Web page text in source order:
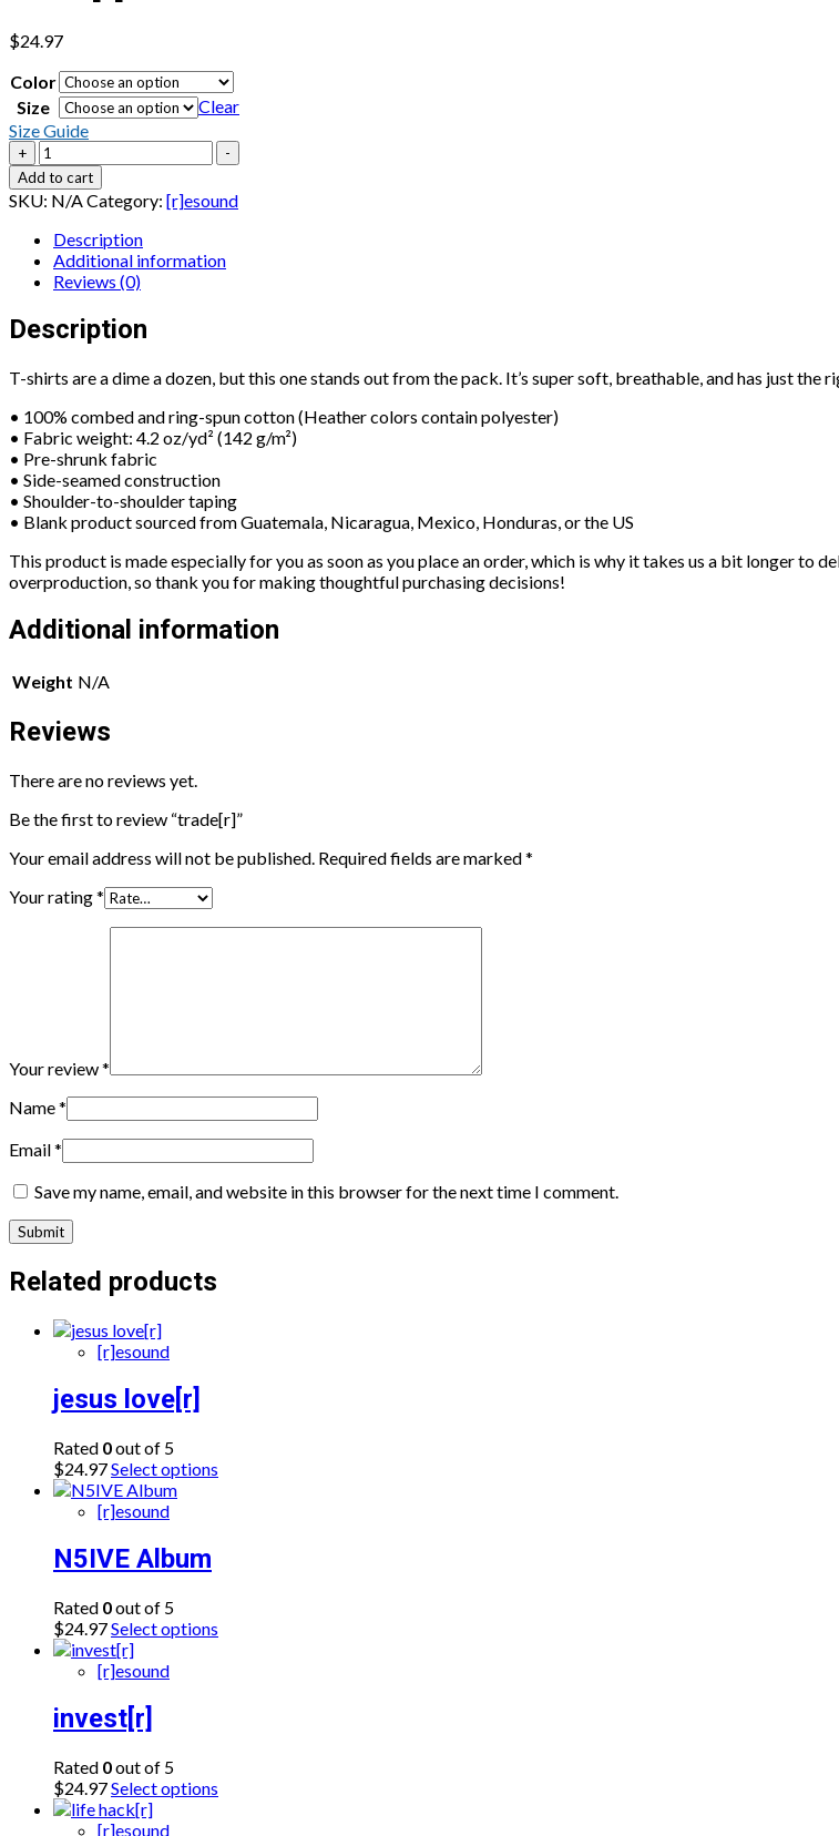
$24.97
Color
Size
Clear
Size Guide
+
trade[r]
quantity
-
Add to cart
SKU: N/ACategory: [r]esound
Description
Additional information
Reviews (0)
Description
T-shirts are a dime a dozen, but this one stands out from the pack. It’s super soft, breathable, and has just the
• 100% combed and ring-spun cotton (Heather colors contain polyester)
• Fabric weight: 4.2 oz/yd² (142 g/m²)
• Pre-shrunk fabric
• Side-seamed construction
• Shoulder-to-shoulder taping
• Blank product sourced from Guatemala, Nicaragua, Mexico, Honduras, or the US
This product is made especially for you as soon as you place an order, which is why it takes us a bit longer to
overproduction, so thank you for making thoughtful purchasing decisions!
Additional information
Weight N/A
Reviews
There are no reviews yet.
Be the first to review “trade[r]”
Your email address will not be published. Required fields are marked*
Your rating*
Your review*
Name*
Email*
Save my name, email, and website in this browser for the next time I comment.
Related products
[r]esound
jesus love[r]
Rated 0out of 5
$24.97Select options
be
[r]esound
N5IVE Album
Rated 0out of 5
$24.97Select options
be
[r]esound
invest[r]
Rated 0out of 5
$24.97Select options
[r]esound